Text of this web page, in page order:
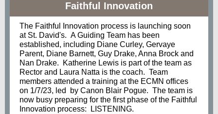
Faithful Innovation
The Faithful Innovation process is launching soon
at St. David's. A Guiding Team has been
established, including Diane Curley, Gervaye
Parent, Diane Barnett, Guy Drake, Anna Brock and
Nan Drake. Katherine Lewis is part of the team as
Rector and Laura Natta is the coach. Team
members attended a training at the ECMN offices
on 1/7/23, led by Canon Blair Pogue. The team is
now busy preparing for the first phase of the Faithful
Innovation process: LISTENING.